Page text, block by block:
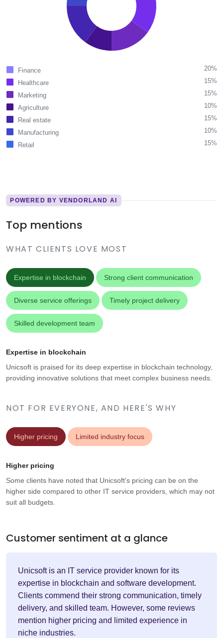
Finance
20%
Healthcare
15%
Marketing
15%
Agriculture
10%
Real estate
15%
Manufacturing
10%
Retail
15%
POWERED BY VENDORLAND AI
Top mentions
WHAT CLIENTS LOVE MOST
Expertise in blockchain Strong client communication
Diverse service offerings Timely project delivery
Skilled development team
NOT FOR EVERYONE, AND HERE'S WHY
Higher pricing Limited industry focus
Expertise in blockchain
Unicsoft is praised for its deep expertise in blockchain technology,
providing innovative solutions that meet complex business needs.
Higher pricing
Some clients have noted that Unicsoft's pricing can be on the
higher side compared to other IT service providers, which may not
suit all budgets.
Customer sentiment at a glance
Unicsoft is an IT service provider known for its
expertise in blockchain and software development.
Clients commend their strong communication, timely
delivery, and skilled team. However, some reviews
mention higher pricing and limited experience in
niche industries.